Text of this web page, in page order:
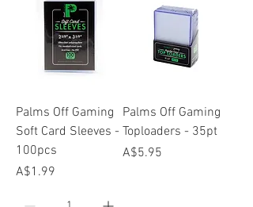
Palms Off Gaming
Soft Card Sleeves -
100pcs
Price
A$1.99
Palms Off Gaming
Toploaders - 35pt
Price
A$5.95